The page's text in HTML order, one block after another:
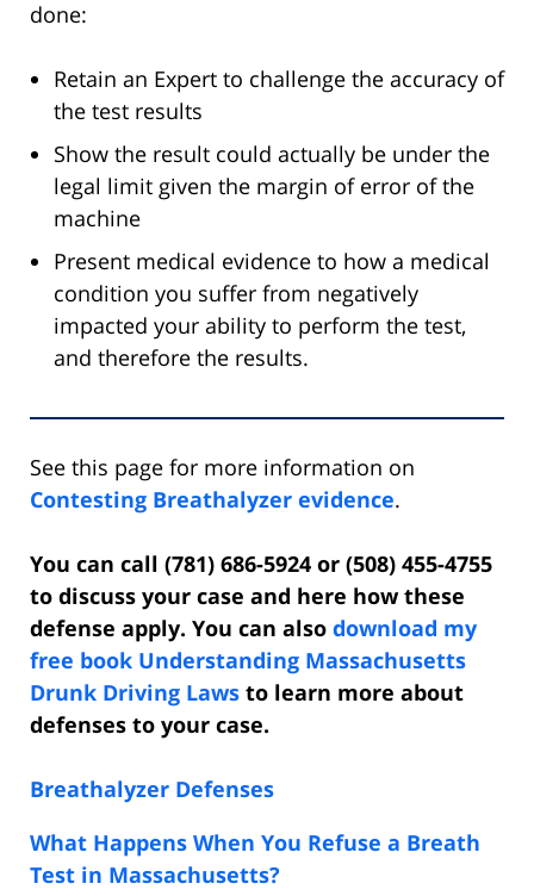
done:
Retain an Expert to challenge the accuracy of
the test results
Show the result could actually be under the
legal limit given the margin of error of the
machine
Present medical evidence to how a medical
condition you suffer from negatively
impacted your ability to perform the test,
and therefore the results.
See this page for more information on
Contesting Breathalyzer evidence.
You can call (781) 686-5924 or (508) 455-4755
to discuss your case and here how these
defense apply. You can also download my
free book Understanding Massachusetts
Drunk Driving Laws to learn more about
defenses to your case.
Breathalyzer Defenses
What Happens When You Refuse a Breath
Test in Massachusetts?